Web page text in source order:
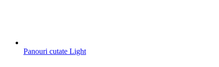
Panouri cutate Light